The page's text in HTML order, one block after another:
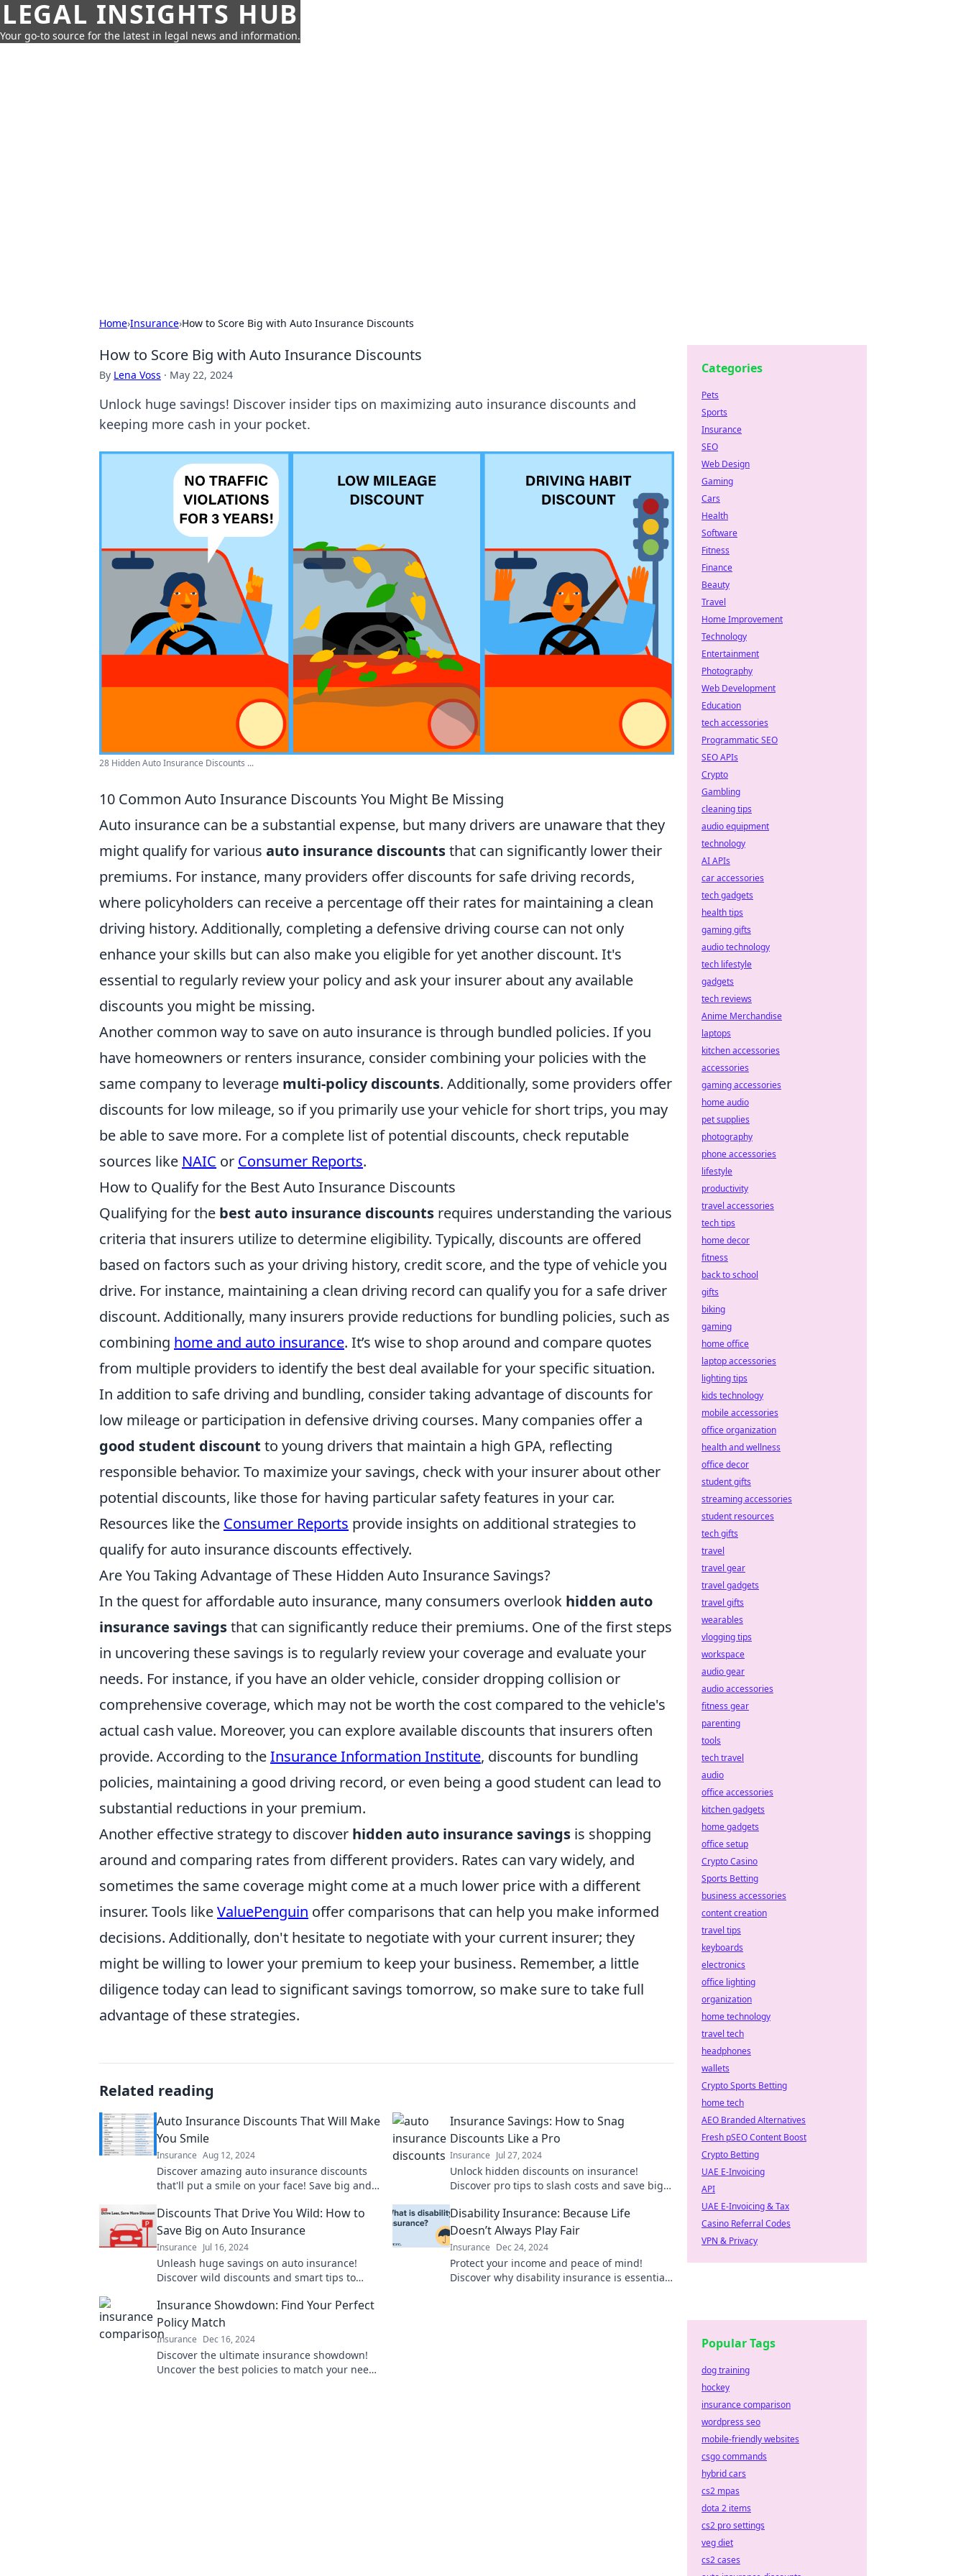
LEGAL INSIGHTS HUB
Your go-to source for the latest in legal news and information.
Home›Insurance›How to Score Big with Auto Insurance Discounts
How to Score Big with Auto Insurance Discounts
By Lena Voss · May 22, 2024
Unlock huge savings! Discover insider tips on maximizing auto insurance discounts and
keeping more cash in your pocket.
28 Hidden Auto Insurance Discounts ...
10 Common Auto Insurance Discounts You Might Be Missing
Auto insurance can be a substantial expense, but many drivers are unaware that they
might qualify for various auto insurance discountsthat can significantly lower their
premiums. For instance, many providers offer discounts for safe driving records,
where policyholders can receive a percentage off their rates for maintaining a clean
driving history. Additionally, completing a defensive driving course can not only
enhance your skills but can also make you eligible for yet another discount. It's
essential to regularly review your policy and ask your insurer about any available
discounts you might be missing.
Another common way to save on auto insurance is through bundled policies. If you
have homeowners or renters insurance, consider combining your policies with the
same company to leverage multi-policy discounts. Additionally, some providers offer
discounts for low mileage, so if you primarily use your vehicle for short trips, you may
be able to save more. For a complete list of potential discounts, check reputable
sources like NAIC or Consumer Reports.
How to Qualify for the Best Auto Insurance Discounts
Qualifying for the best auto insurance discounts requires understanding the various
criteria that insurers utilize to determine eligibility. Typically, discounts are offered
based on factors such as your driving history, credit score, and the type of vehicle you
drive. For instance, maintaining a clean driving record can qualify you for a safe driver
discount. Additionally, many insurers provide reductions for bundling policies, such as
combining home and auto insurance. It’s wise to shop around and compare quotes
from multiple providers to identify the best deal available for your specific situation.
In addition to safe driving and bundling, consider taking advantage of discounts for
low mileage or participation in defensive driving courses. Many companies offer a
good student discount to young drivers that maintain a high GPA, reflecting
responsible behavior. To maximize your savings, check with your insurer about other
potential discounts, like those for having particular safety features in your car.
Resources like the Consumer Reports provide insights on additional strategies to
qualify for auto insurance discounts effectively.
Are You Taking Advantage of These Hidden Auto Insurance Savings?
In the quest for affordable auto insurance, many consumers overlook hidden auto
insurance savingsthat can significantly reduce their premiums. One of the first steps
in uncovering these savings is to regularly review your coverage and evaluate your
needs. For instance, if you have an older vehicle, consider dropping collision or
comprehensive coverage, which may not be worth the cost compared to the vehicle's
actual cash value. Moreover, you can explore available discounts that insurers often
provide. According to theInsurance Information Institute, discounts for bundling
policies, maintaining a good driving record, or even being a good student can lead to
substantial reductions in your premium.
Another effective strategy to discover hidden auto insurance savings is shopping
around and comparing rates from different providers. Rates can vary widely, and
sometimes the same coverage might come at a much lower price with a different
insurer. Tools likeValuePenguin offer comparisons that can help you make informed
decisions. Additionally, don't hesitate to negotiate with your current insurer; they
might be willing to lower your premium to keep your business. Remember, a little
diligence today can lead to significant savings tomorrow, so make sure to take full
advantage of these strategies.
Related reading
Auto Insurance Discounts That Will Make
You Smile
Insurance Aug 12, 2024
Discover amazing auto insurance discounts
that'll put a smile on your face! Save big and
Insurance Savings: How to Snag
Discounts Like a Pro
Insurance Jul 27, 2024
Unlock hidden discounts on insurance!
Discover pro tips to slash costs and save big
Discounts That Drive You Wild: How to
Save Big on Auto Insurance
Insurance Jul 16, 2024
Unleash huge savings on auto insurance!
Discover wild discounts and smart tips to
Disability Insurance: Because Life
Doesn’t Always Play Fair
Insurance Dec 24, 2024
Protect your income and peace of mind!
Discover why disability insurance is essential
Insurance Showdown: Find Your Perfect
Policy Match
Insurance Dec 16, 2024
Discover the ultimate insurance showdown!
Uncover the best policies to match your needs
Categories
Pets
Sports
Insurance
SEO
Web Design
Gaming
Cars
Health
Software
Fitness
Finance
Beauty
Travel
Home Improvement
Technology
Entertainment
Photography
Web Development
Education
tech accessories
Programmatic SEO
SEO APIs
Crypto
Gambling
cleaning tips
audio equipment
technology
AI APIs
car accessories
tech gadgets
health tips
gaming gifts
audio technology
tech lifestyle
gadgets
tech reviews
Anime Merchandise
laptops
kitchen accessories
accessories
gaming accessories
home audio
pet supplies
photography
phone accessories
lifestyle
productivity
travel accessories
tech tips
home decor
fitness
back to school
gifts
biking
gaming
home office
laptop accessories
lighting tips
kids technology
mobile accessories
office organization
health and wellness
office decor
student gifts
streaming accessories
student resources
tech gifts
travel
travel gear
travel gadgets
travel gifts
wearables
vlogging tips
workspace
audio gear
audio accessories
fitness gear
parenting
tools
tech travel
audio
office accessories
kitchen gadgets
home gadgets
office setup
Crypto Casino
Sports Betting
business accessories
content creation
travel tips
keyboards
electronics
office lighting
organization
home technology
travel tech
headphones
wallets
Crypto Sports Betting
home tech
AEO Branded Alternatives
Fresh pSEO Content Boost
Crypto Betting
UAE E-Invoicing
API
UAE E-Invoicing & Tax
Casino Referral Codes
VPN & Privacy
Popular Tags
dog training
hockey
insurance comparison
wordpress seo
mobile-friendly websites
csgo commands
hybrid cars
cs2 mpas
dota 2 items
cs2 pro settings
veg diet
cs2 cases